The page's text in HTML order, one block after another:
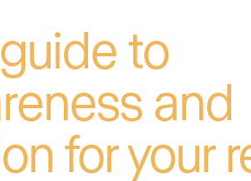
to
and
for your